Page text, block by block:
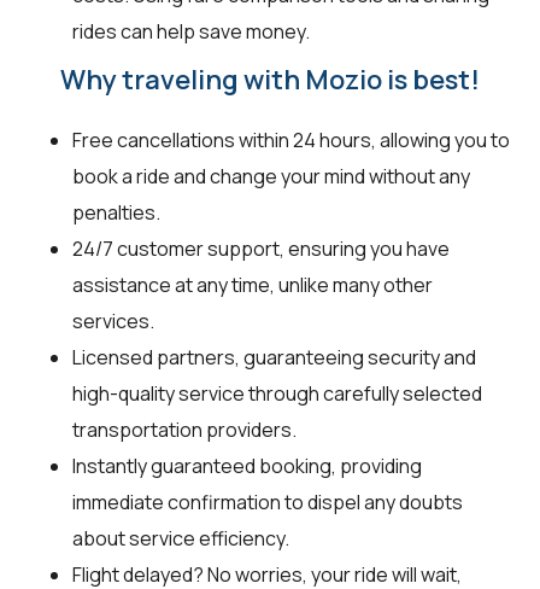
rides can help save money.
Why traveling with Mozio is best!
Free cancellations within 24 hours, allowing you to
book a ride and change your mind without any
penalties.
24/7 customer support, ensuring you have
assistance at any time, unlike many other
services.
Licensed partners, guaranteeing security and
high-quality service through carefully selected
transportation providers.
Instantly guaranteed booking, providing
immediate confirmation to dispel any doubts
about service efficiency.
Flight delayed? No worries, your ride will wait,